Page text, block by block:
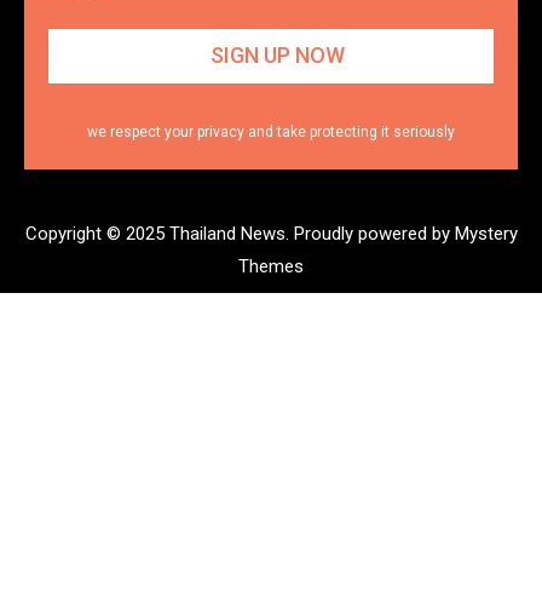
we respect your privacy and take protecting it seriously
Copyright © 2025 Thailand News. Proudly powered by Mystery
Themes